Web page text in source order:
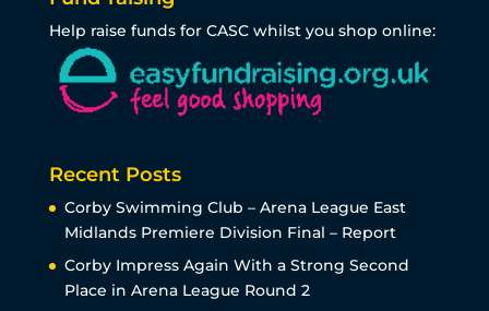
Help raise funds for CASC whilst you shop online:
Recent Posts
Corby Swimming Club – Arena League East
Midlands Premiere Division Final – Report
Corby Impress Again With a Strong Second
Place in Arena League Round 2